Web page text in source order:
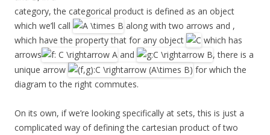
category, the categorical product is defined as an object
which we’ll call
along with two arrows and ,
which have the property that for any object
which has
arrows
and
, there is a
unique arrow
for which the
diagram to the right commutes.
On its own, if we’re looking specifically at sets, this is just a
complicated way of defining the cartesian product of two